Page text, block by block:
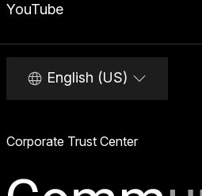
YouTube
English (US)
Corporate Trust Center